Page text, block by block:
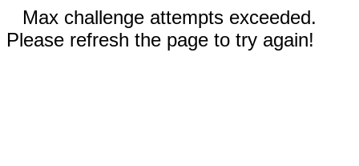
Max challenge attempts exceeded.
Please refresh the page to try again!